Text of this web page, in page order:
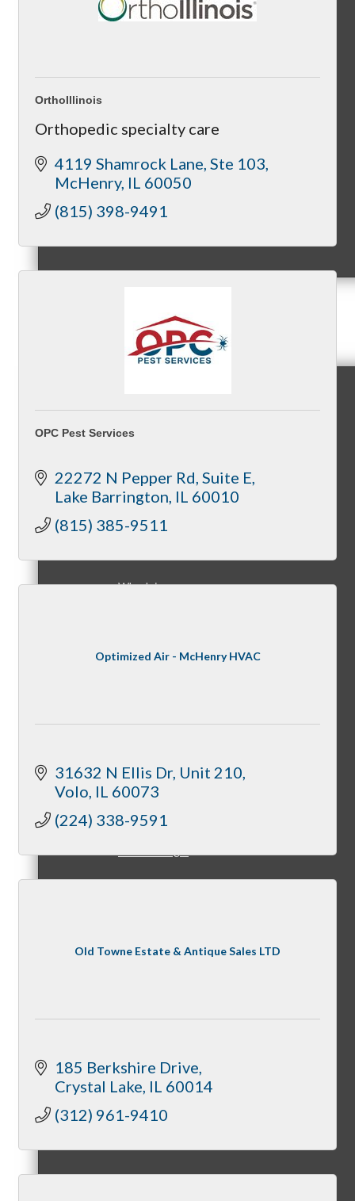
Prospective Members
Membership Levels & Benefits
Why Join
Membership Directory
OrthoIllinois
Orthopedic specialty care
4119 Shamrock Lane Ste 103
McHenry IL 60050
(815) 398-9491
OPC Pest Services
22272 N Pepper Rd Suite E
Lake Barrington IL 60010
(815) 385-9511
Optimized Air - McHenry HVAC
31632 N Ellis Dr Unit 210
Volo IL 60073
(224) 338-9591
Old Towne Estate & Antique Sales LTD
185 Berkshire Drive
Crystal Lake IL 60014
(312) 961-9410